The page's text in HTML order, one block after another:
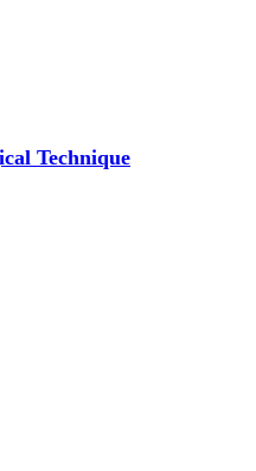
Technique